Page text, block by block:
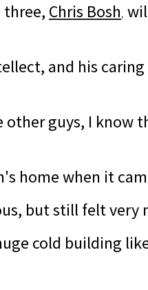
three, Chris Bosh,
and his
other guys, I know
home when it
but still felt very
cold building